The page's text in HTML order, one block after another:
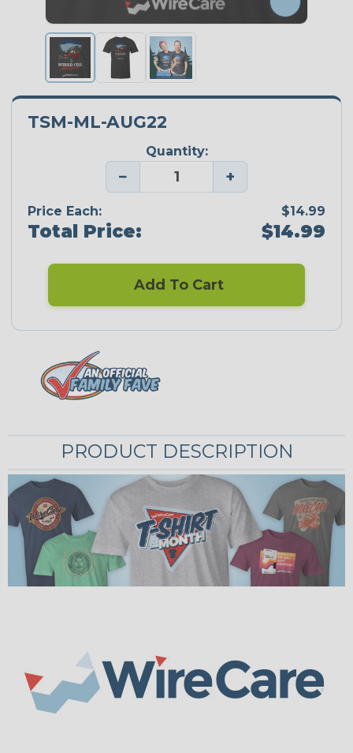
TSM-ML-AUG22
Quantity:
− +
Price Each: $14.99
Total Price: $14.99
Add To Cart
PRODUCT DESCRIPTION